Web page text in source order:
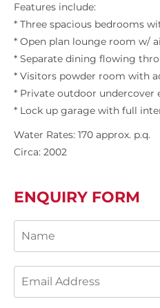
Features include:
* Three spacious bedrooms
* Open plan lounge room w/
* Separate dining flowing
* Visitors powder room with
* Private outdoor undercover
* Lock up garage with full
Water Rates: 170 approx. p.q.
Circa: 2002
ENQUIRY FORM